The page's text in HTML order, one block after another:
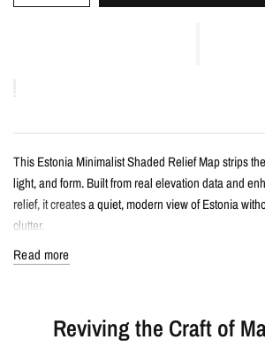
This Estonia Minimalist Shaded Relief Map strips
light, and form. Built from real elevation data and
relief, it creates a quiet, modern view of Estonia
clutter.
Minimalist shaded relief map print
Features Estonia with clean, label-free terrain
Read more
Reviving the Craft of